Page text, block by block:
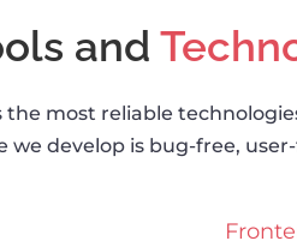
and
the most reliable
we develop is bug-free,